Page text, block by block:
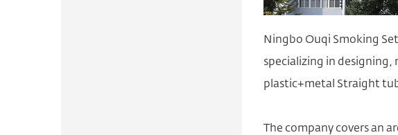
Ningbo Ouqi Smoking
specializing in designing,
plastic+metal Straight
The company covers an